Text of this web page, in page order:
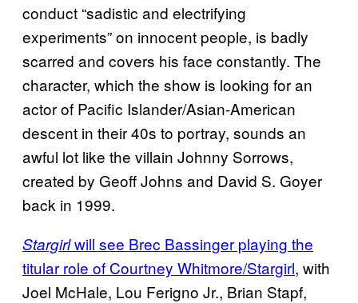
conduct “sadistic and electrifying
experiments” on innocent people, is badly
scarred and covers his face constantly. The
character, which the show is looking for an
actor of Pacific Islander/Asian-American
descent in their 40s to portray, sounds an
awful lot like the villain Johnny Sorrows,
created by Geoff Johns and David S. Goyer
back in 1999.
Stargirlwill see Brec Bassinger playing the
titular role of Courtney Whitmore/Stargirl, with
Joel McHale, Lou Ferigno Jr., Brian Stapf,